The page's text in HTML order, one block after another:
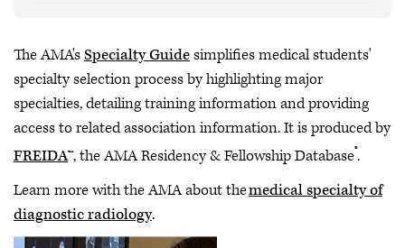
The AMA'sSpecialty Guidesimplifies medical students'
specialty selection process by highlighting major
specialties, detailing training information and providing
access to related association information. It is produced by
FREIDA™, the AMA Residency & Fellowship Database®.
Learn more with the AMA about themedical specialty of
diagnostic radiology.